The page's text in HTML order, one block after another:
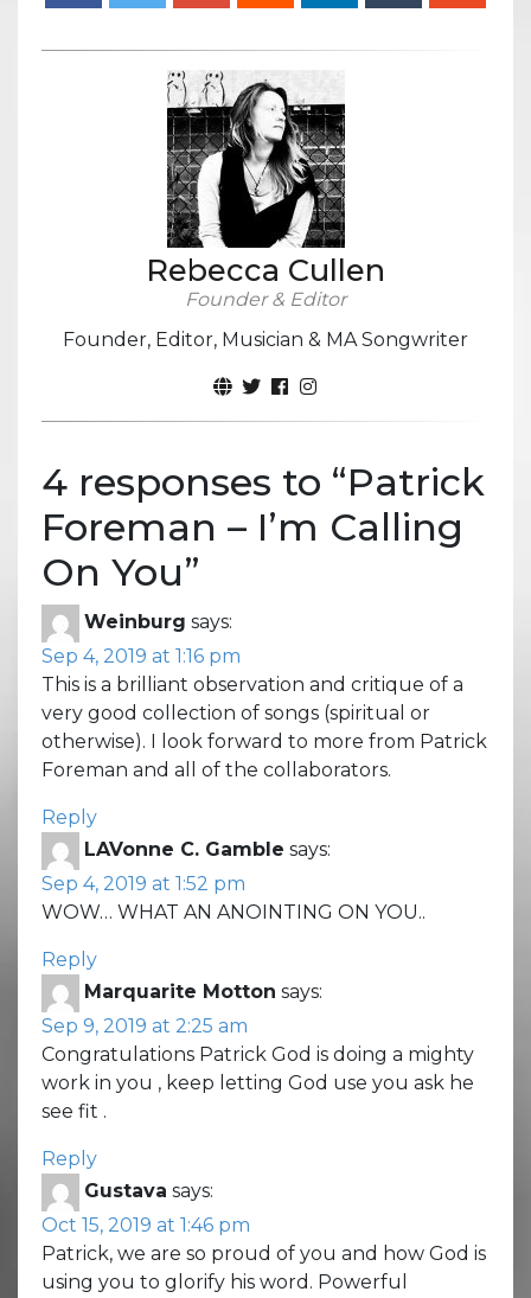
Rebecca Cullen
Founder & Editor
Founder, Editor, Musician & MA Songwriter
4 responses to “Patrick
Foreman – I’m Calling
On You”
Weinburg says:
Sep 4, 2019 at 1:16 pm
This is a brilliant observation and critique of a
very good collection of songs (spiritual or
otherwise). I look forward to more from Patrick
Foreman and all of the collaborators.
Reply
LAVonne C. Gamble says:
Sep 4, 2019 at 1:52 pm
WOW… WHAT AN ANOINTING ON YOU..
Reply
Marquarite Motton says:
Sep 9, 2019 at 2:25 am
Congratulations Patrick God is doing a mighty
work in you , keep letting God use you ask he
see fit .
Reply
Gustava says:
Oct 15, 2019 at 1:46 pm
Patrick, we are so proud of you and how God is
using you to glorify his word. Powerful